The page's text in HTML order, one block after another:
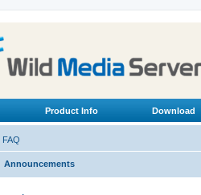
Product Info Download
FAQ
Announcements